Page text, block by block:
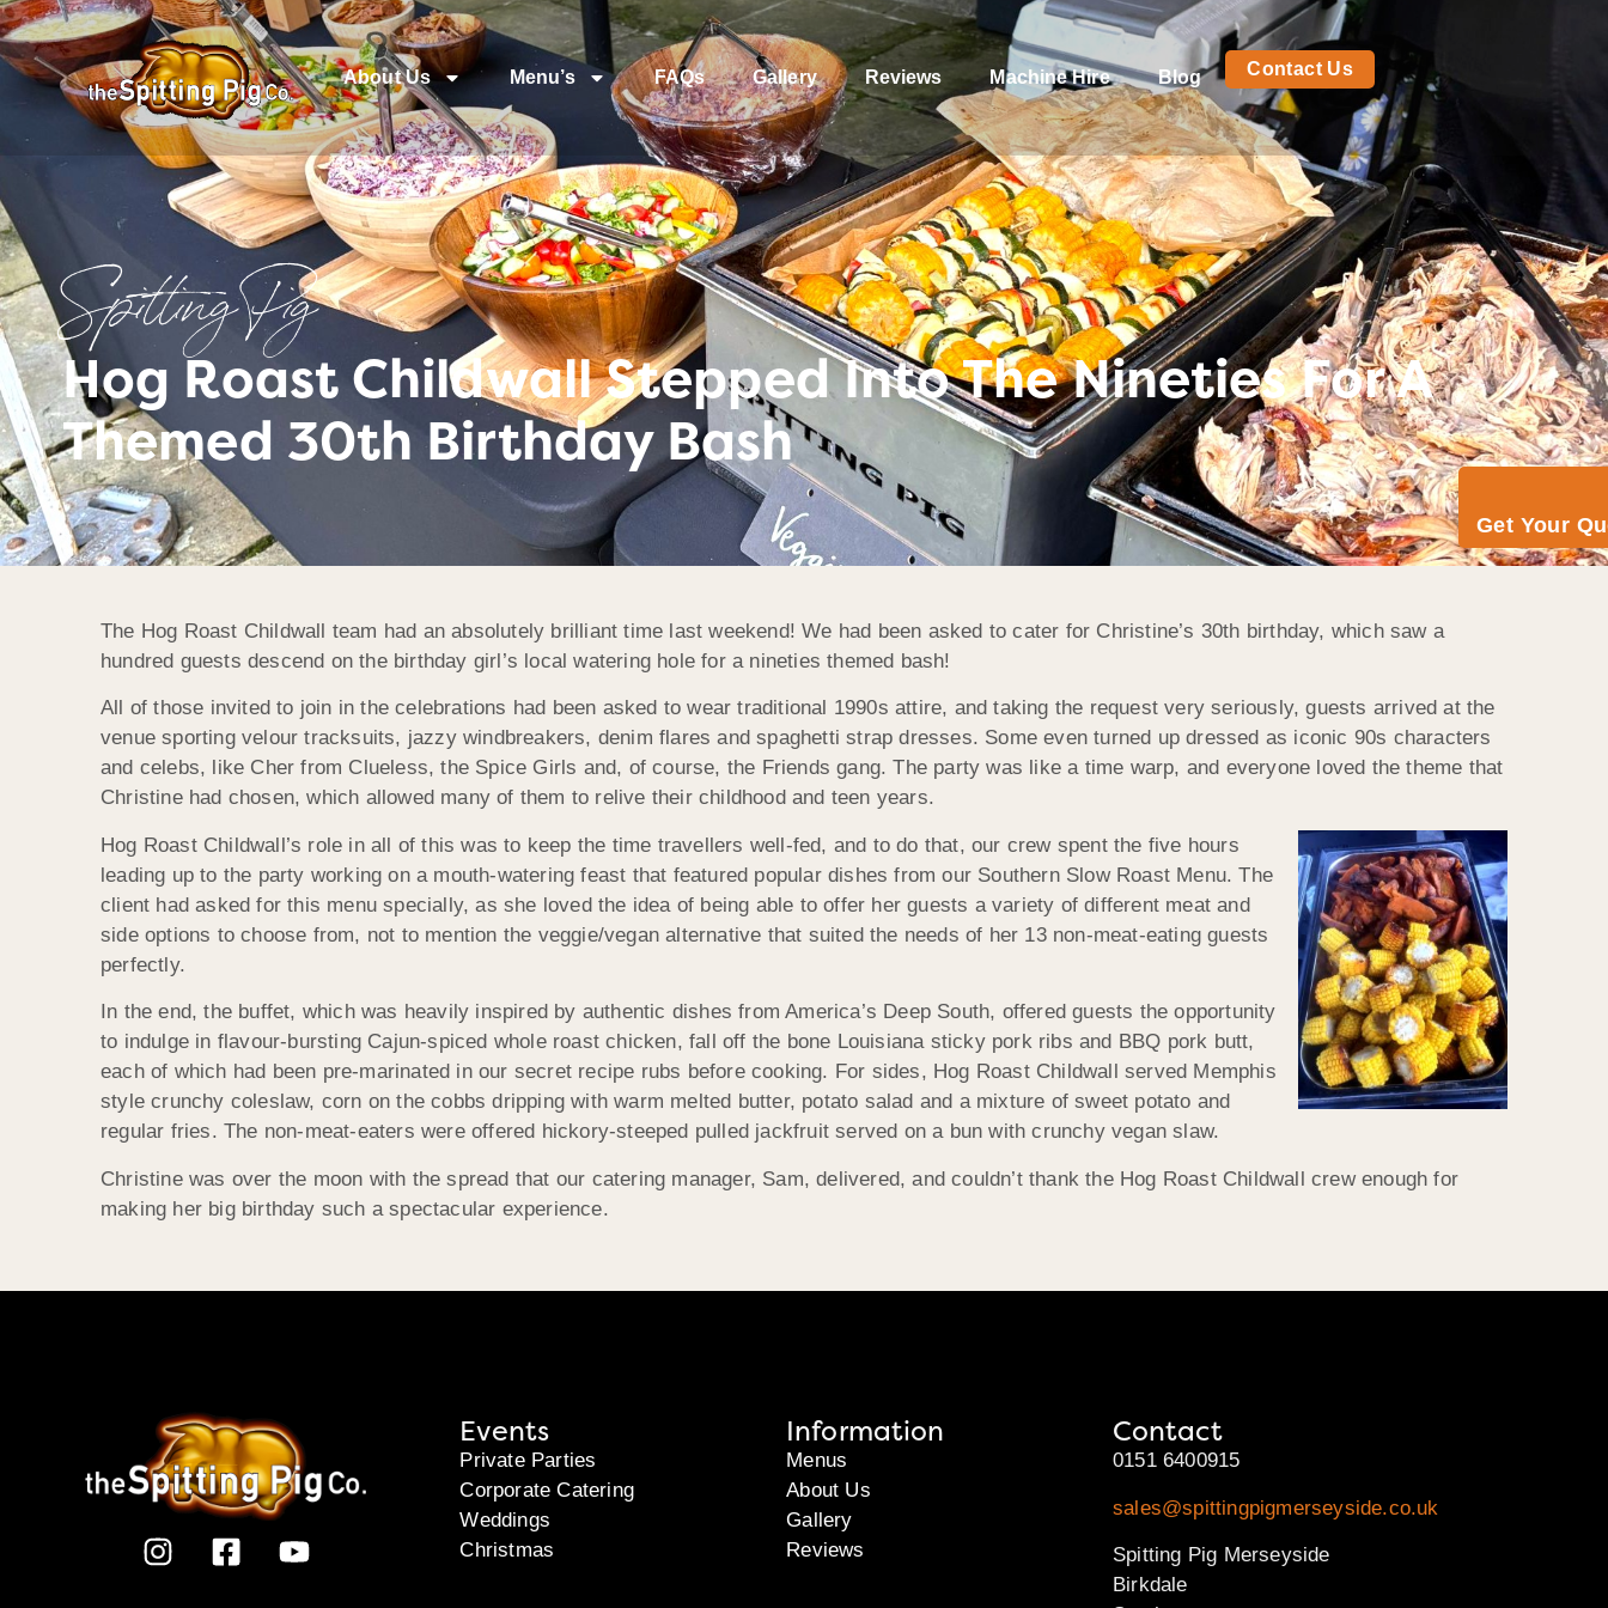
About Us Menu’s FAQs Gallery Reviews Machine Hire Blog Contact Us
Get Your
Spitting Pig
Hog Roast Childwall Stepped Into The Nineties For A
Themed 30th Birthday Bash
The Hog Roast Childwall team had an absolutely brilliant time last weekend! We had been asked to cater for Christine’s 30th birthday, which saw a
hundred guests descend on the birthday girl’s local watering hole for a nineties themed bash!
All of those invited to join in the celebrations had been asked to wear traditional 1990s attire, and taking the request very seriously, guests arrived at the
venue sporting velour tracksuits, jazzy windbreakers, denim flares and spaghetti strap dresses. Some even turned up dressed as iconic 90s characters
and celebs, like Cher from Clueless, the Spice Girls and, of course, the Friends gang. The party was like a time warp, and everyone loved the theme that
Christine had chosen, which allowed many of them to relive their childhood and teen years.
Hog Roast Childwall’s role in all of this was to keep the time travellers well-fed, and to do that, our crew spent the five hours
leading up to the party working on a mouth-watering feast that featured popular dishes from our Southern Slow Roast Menu. The
client had asked for this menu specially, as she loved the idea of being able to offer her guests a variety of different meat and
side options to choose from, not to mention the veggie/vegan alternative that suited the needs of her 13 non-meat-eating guests
perfectly.
In the end, the buffet, which was heavily inspired by authentic dishes from America’s Deep South, offered guests the opportunity
to indulge in flavour-bursting Cajun-spiced whole roast chicken, fall off the bone Louisiana sticky pork ribs and BBQ pork butt,
each of which had been pre-marinated in our secret recipe rubs before cooking. For sides, Hog Roast Childwall served Memphis
style crunchy coleslaw, corn on the cobbs dripping with warm melted butter, potato salad and a mixture of sweet potato and
regular fries. The non-meat-eaters were offered hickory-steeped pulled jackfruit served on a bun with crunchy vegan slaw.
Christine was over the moon with the spread that our catering manager, Sam, delivered, and couldn’t thank the Hog Roast Childwall crew enough for
making her big birthday such a spectacular experience.
Events
Private Parties
Corporate Catering
Weddings
Christmas
Information
Menus
About Us
Gallery
Reviews
Contact
0151 6400915
sales@spittingpigmerseyside.co.uk
Spitting Pig Merseyside
Birkdale